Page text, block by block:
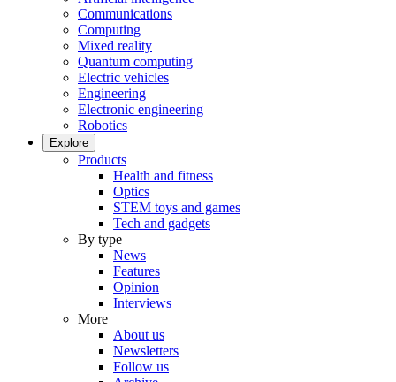
Communications
Computing
Mixed reality
Quantum computing
Electric vehicles
Engineering
Electronic engineering
Robotics
Explore
Products
Health and fitness
Optics
STEM toys and games
Tech and gadgets
By type
News
Features
Opinion
Interviews
More
About us
Newsletters
Follow us